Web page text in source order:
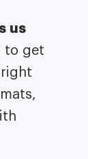
us
to get
life
less
our
easily